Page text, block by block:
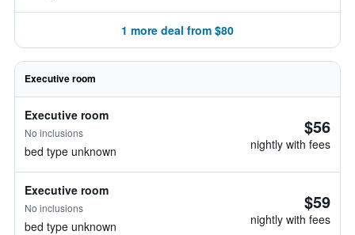
1 more deal from $80
Executive room
Executive room
No inclusions
bed type unknown
$56
nightly with fees
Executive room
No inclusions
bed type unknown
$59
nightly with fees